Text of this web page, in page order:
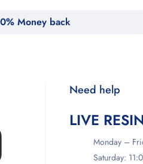
Money back
Need help
LIVE
Monday –
Saturday: